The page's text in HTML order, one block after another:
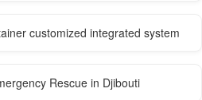
customized integrated system
Rescue in Djibouti